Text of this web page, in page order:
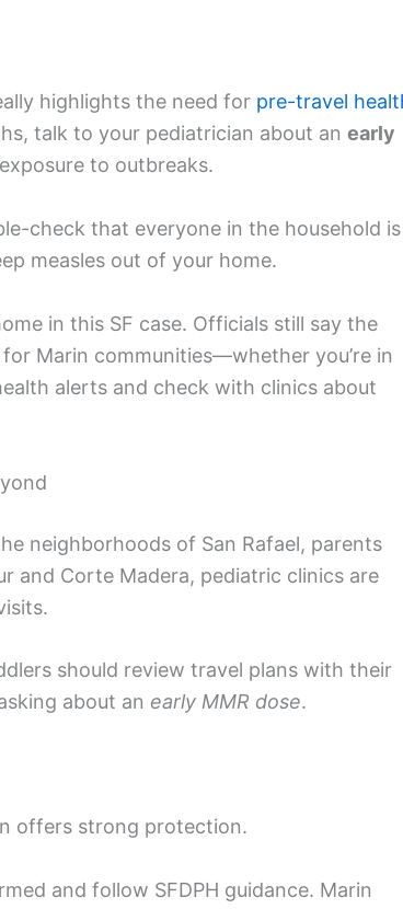
highlights the need for pre-travel
talk to your pediatrician about an early
to outbreaks.
check that everyone in the household is
measles out of your home.
in this SF case. Officials still say the
for Marin communities—whether you’re in
alerts and check with clinics about
neighborhoods of San Rafael, parents
and Corte Madera, pediatric clinics are
should review travel plans with their
about an early MMR dose.
offers strong protection.
and follow SFDPH guidance. Marin